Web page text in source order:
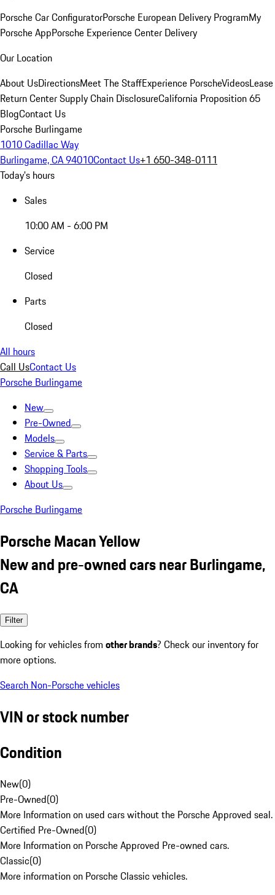
Porsche Car ConfiguratorPorsche European Delivery ProgramMy
Porsche AppPorsche Experience Center Delivery
Our Location
About UsDirectionsMeet The StaffExperience PorscheVideosLease
Return CenterSupply Chain DisclosureCalifornia Proposition 65
BlogContact Us
Porsche Burlingame
1010 Cadillac Way
Burlingame, CA 94010Contact Us+1 650-348-0111
Today's hours
Sales
10:00 AM - 6:00 PM
Service
Closed
Parts
Closed
All hours
Call UsContact Us
Porsche Burlingame
New
Pre-Owned
Models
Service & Parts
Shopping Tools
About Us
Porsche Burlingame
Porsche Macan Yellow
New and pre-owned cars near Burlingame,
CA
Filter
Looking for vehicles from other brands? Check our inventory for
more options.
Search Non-Porsche vehicles
VIN or stock number
Condition
New(0)
Pre-Owned(0)
More Information on used cars without the Porsche Approved seal.
Certified Pre-Owned(0)
More Information on Porsche Approved Pre-owned cars.
Classic(0)
More information on Porsche Classic vehicles.